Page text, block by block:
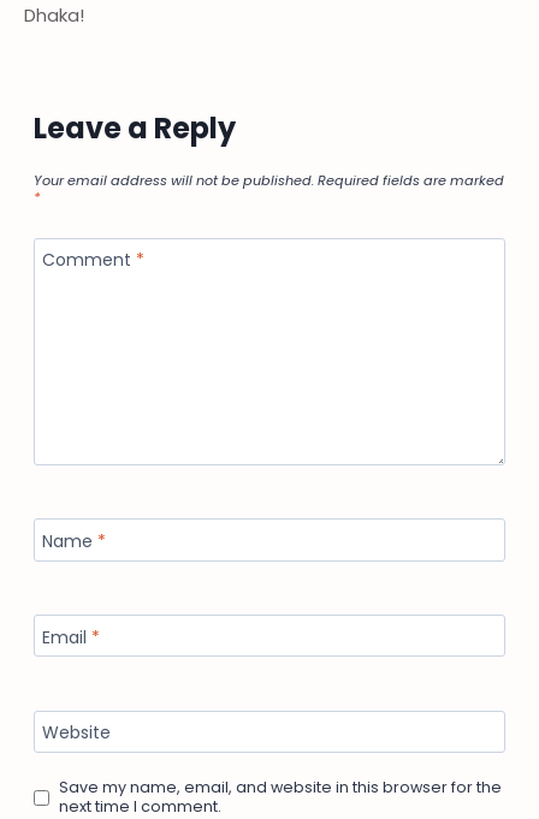
Dhaka!
Leave a Reply
Your email address will not be published.Required fields are marked
*
Comment *
Name *
Email *
Website
Save my name, email, and website in this browser for the
next time I comment.